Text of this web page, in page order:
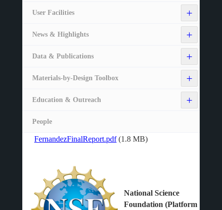
+
User Facilities
+
News & Highlights
+
Data & Publications
+
Materials-by-Design Toolbox
+
Education & Outreach
People
File
FernandezFinalReport.pdf (1.8 MB)
National Science
Foundation (Platform